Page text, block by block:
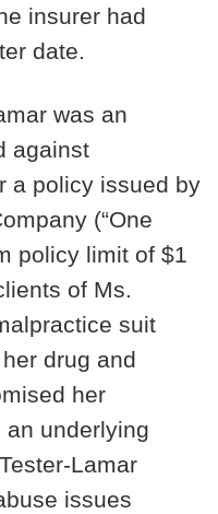
insurer had
date.
was an
against
a policy issued by
(“One
policy limit of $1
of Ms.
suit
drug and
her
an underlying
Lamar
issues